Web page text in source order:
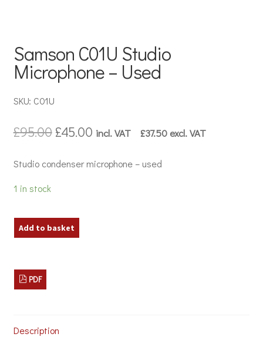
Samson C01U Studio
Microphone – Used
SKU: C01U
£95.00 Original
price
£95.00.
£45.00Current
price
£45.00.
incl. VAT £37.50excl. VAT
Studio condenser microphone – used
1 in stock
Samson
C01U
-
Used
quantity
Add to basket
PDF
Description